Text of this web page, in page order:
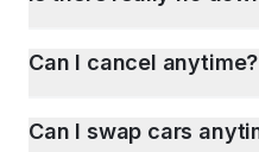
Can I cancel anytime?
Can I swap cars